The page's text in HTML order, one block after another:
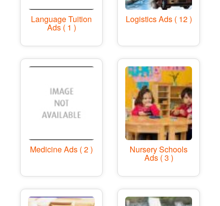
Language Tuition
Ads ( 1 )
Logistics Ads ( 12 )
Medicine Ads ( 2 ) Nursery Schools
Ads ( 3 )